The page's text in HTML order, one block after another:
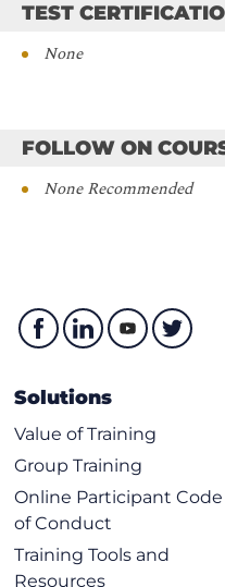
Configure Multisite Fabric
8021X - Introduction to
Enterprise Network Core
TEST
None
FOLLOW ON
None Recommended
Solutions
Value of Training
Group Training
Online Participant Code
of Conduct
Training Tools and
Resources